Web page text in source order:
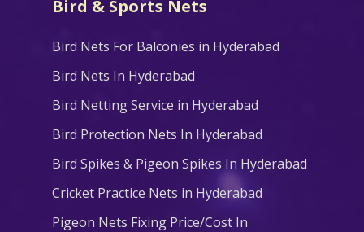
Bird & Sports Nets
Bird Nets For Balconies in Hyderabad
Bird Nets In Hyderabad
Bird Netting Service in Hyderabad
Bird Protection Nets In Hyderabad
Bird Spikes & Pigeon Spikes In Hyderabad
Cricket Practice Nets in Hyderabad
Pigeon Nets Fixing Price/Cost In